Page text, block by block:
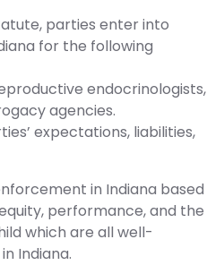
parties enter into
for the following
endocrinologists,
agencies.
expectations, liabilities,
in Indiana based
performance, and the
which are all well-
Indiana.